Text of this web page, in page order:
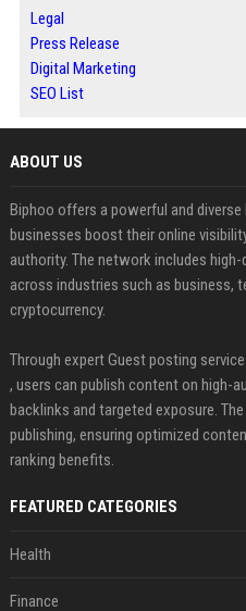
Legal
Press Release
Digital Marketing
SEO List
ABOUT US
Biphoo offers a powerful and
businesses boost their online
authority. The network includes
across industries such as business,
cryptocurrency.
Through expert Guest posting
, users can publish content on high-
backlinks and targeted exposure.
publishing, ensuring optimized
ranking benefits.
FEATURED CATEGORIES
Health
Finance